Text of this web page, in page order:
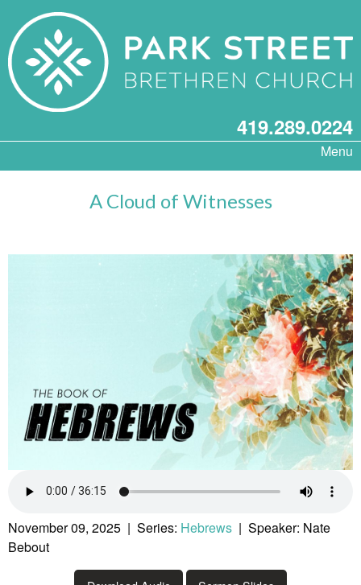
419.289.0224
Menu
A Cloud of Witnesses
November 09, 2025 | Series: Hebrews | Speaker: Nate
Bebout